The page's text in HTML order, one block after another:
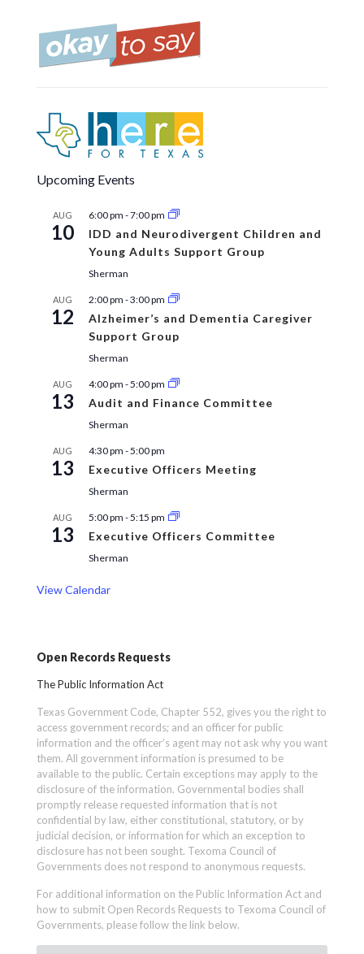
Upcoming Events
AUG
10
6:00 pm -7:00 pm
IDD and Neurodivergent Children and
Young Adults Support Group
Sherman
AUG
12
2:00 pm -3:00 pm
Alzheimer’s and Dementia Caregiver
Support Group
Sherman
AUG
13
4:00 pm -5:00 pm
Audit and Finance Committee
Sherman
AUG
13
4:30 pm -5:00 pm
Executive Officers Meeting
Sherman
AUG
13
5:00 pm -5:15 pm
Executive Officers Committee
Sherman
View Calendar
Open Records Requests
The Public Information Act
Texas Government Code, Chapter 552, gives you the right to
access government records; and an officer for public
information and the officer’s agent may not ask why you want
them. All government information is presumed to be
available to the public. Certain exceptions may apply to the
disclosure of the information. Governmental bodies shall
promptly release requested information that is not
confidential by law, either constitutional, statutory, or by
judicial decision, or information for which an exception to
disclosure has not been sought. Texoma Council of
Governments does not respond to anonymous requests.
For additional information on the Public Information Act and
how to submit Open Records Requests to Texoma Council of
Governments, please follow the link below.